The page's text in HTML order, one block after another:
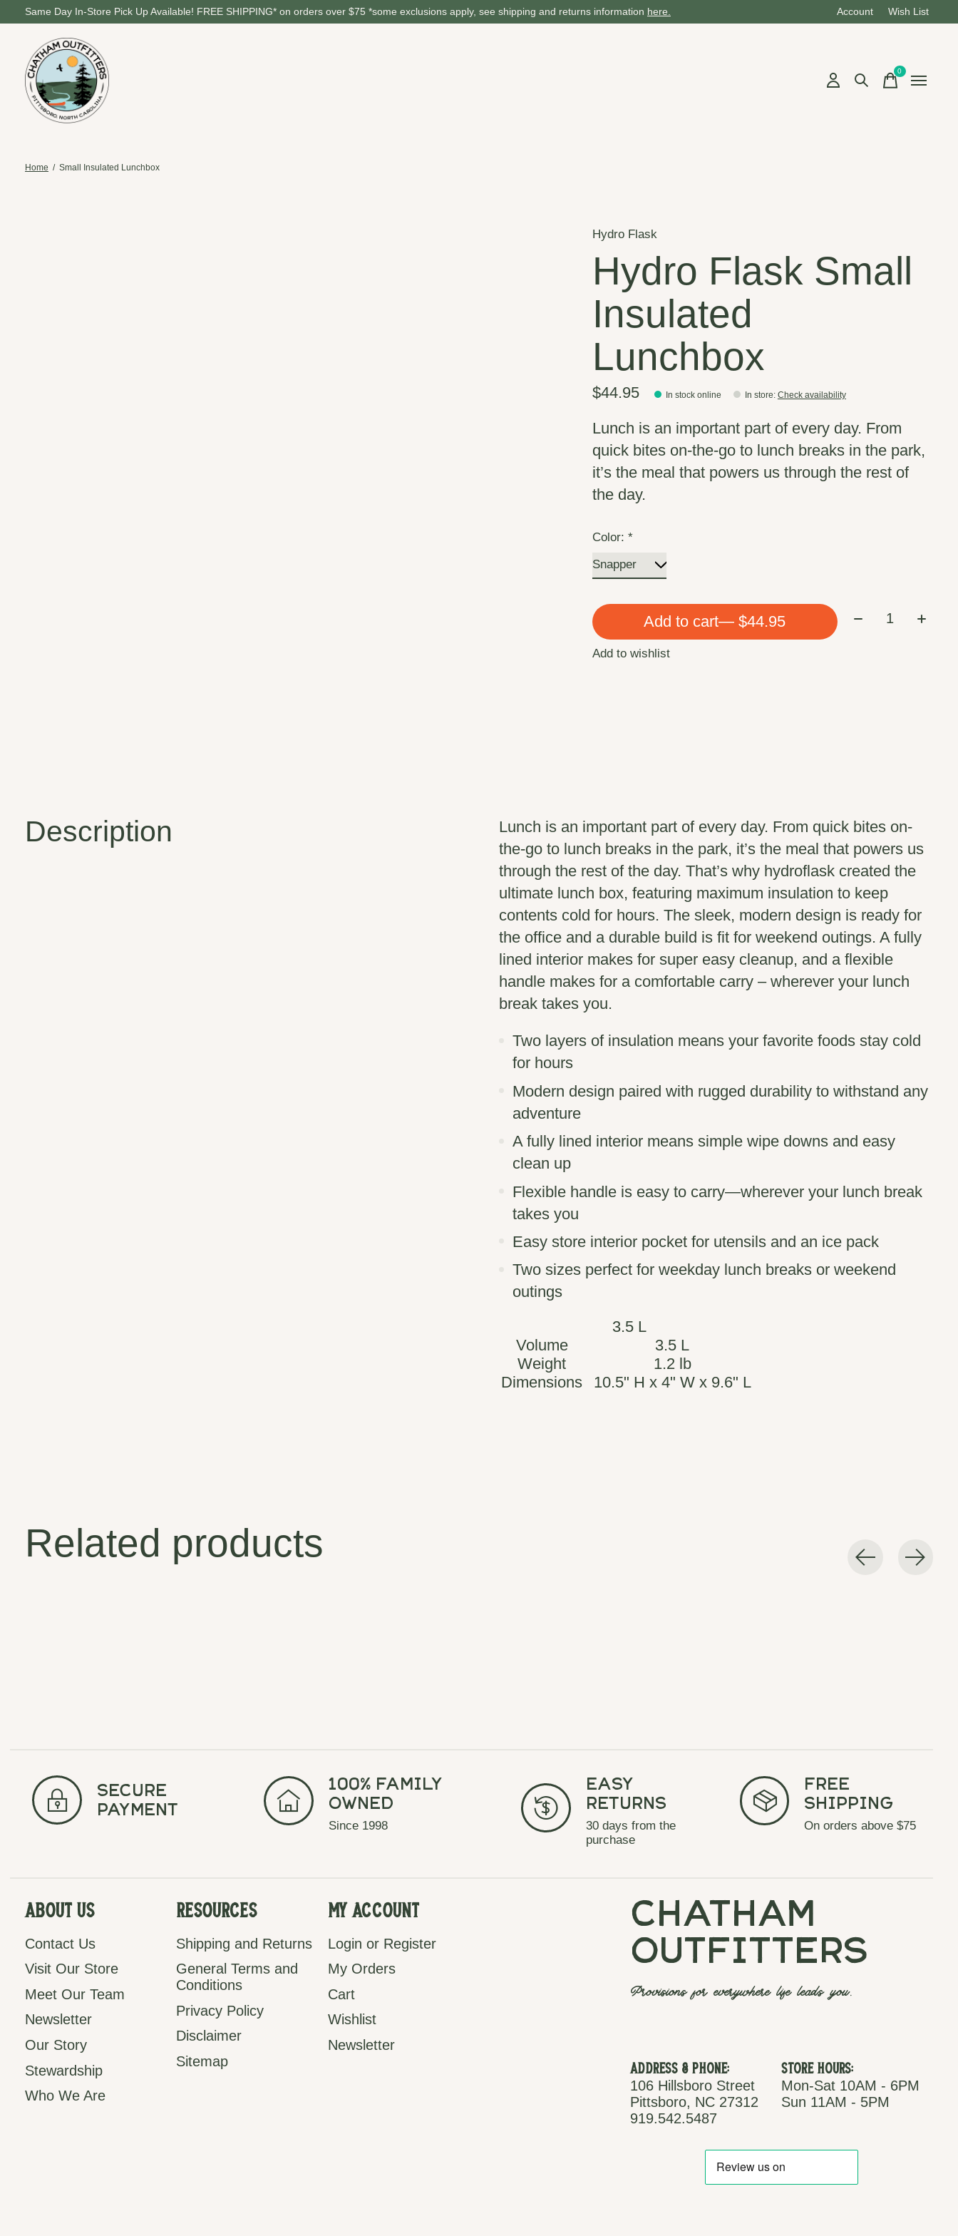
Same Day In-Store Pick Up Available! FREE SHIPPING* on orders over $75 *some exclusions apply, see shipping and returns information here. Account Wish List
0items
Home / Small Insulated Lunchbox
Hydro Flask
Hydro Flask Small
Insulated
Lunchbox
$44.95 In stock online In store: Check availability
Lunch is an important part of every day. From
quick bites on-the-go to lunch breaks in the park,
it’s the meal that powers us through the rest of
the day.
Color:*
Add to cart — $44.95 Quantity:
Add to wishlist
Description
Lunch is an important part of every day. From quick bites on-
the-go to lunch breaks in the park, it’s the meal that powers us
through the rest of the day. That’s why hydroflask created the
ultimate lunch box, featuring maximum insulation to keep
contents cold for hours. The sleek, modern design is ready for
the office and a durable build is fit for weekend outings. A fully
lined interior makes for super easy cleanup, and a flexible
handle makes for a comfortable carry – wherever your lunch
break takes you.
Two layers of insulation means your favorite foods stay cold
for hours
Modern design paired with rugged durability to withstand any
adventure
A fully lined interior means simple wipe downs and easy
clean up
Flexible handle is easy to carry—wherever your lunch break
takes you
Easy store interior pocket for utensils and an ice pack
Two sizes perfect for weekday lunch breaks or weekend
outings
3.5 L
Volume
3.5 L
Weight
1.2 lb
Dimensions
10.5" H x 4" W x 9.6" L
Related products
secure
payment
100% Family
Owned
Since 1998
Easy
Returns
30 days from the
purchase
Free
Shipping
On orders above $75
About Us
Contact Us
Visit Our Store
Meet Our Team
Newsletter
Our Story
Stewardship
Who We Are
Resources
Shipping and Returns
General Terms and
Conditions
Privacy Policy
Disclaimer
Sitemap
My Account
Login or Register
My Orders
Cart
Wishlist
Newsletter
chatham
outfitters
Provisions for everywhere life leads you.
Address & Phone:
106 Hillsboro Street
Pittsboro, NC 27312
919.542.5487
Store Hours:
Mon-Sat 10AM - 6PM
Sun 11AM - 5PM